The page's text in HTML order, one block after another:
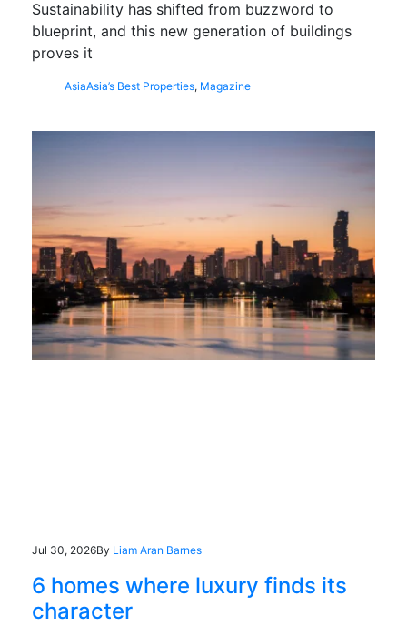
Sustainability has shifted from buzzword to
blueprint, and this new generation of buildings
proves it
AsiaAsia’s Best Properties, Magazine
Jul 30, 2026By Liam Aran Barnes
6 homes where luxury finds its
character